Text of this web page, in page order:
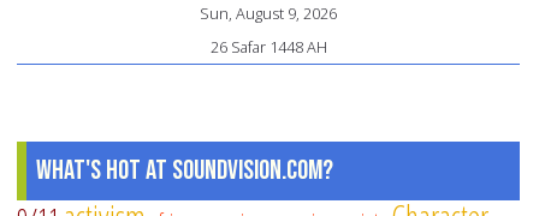
Sun, August 9, 2026
26 Safar 1448 AH
What's Hot at SoundVision.com?